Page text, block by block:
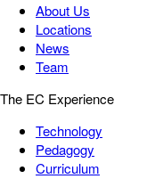
About Us
Locations
News
Team
The EC Experience
Technology
Pedagogy
Curriculum